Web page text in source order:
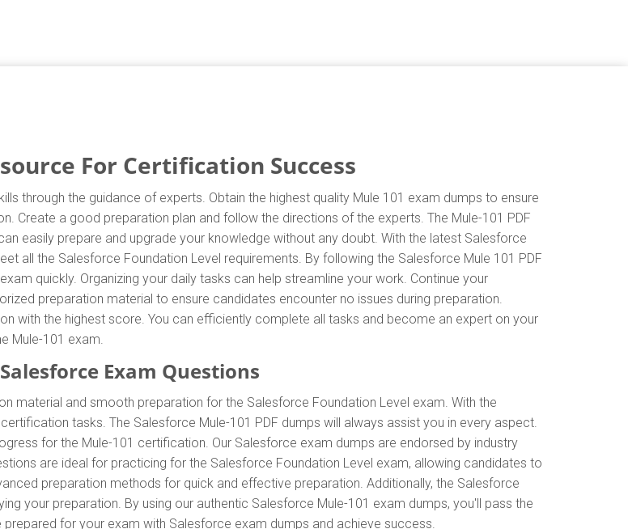
For Certification Success
through the guidance of experts. Obtain the highest quality Mule 101 exam dumps to ensure
Create a good preparation plan and follow the directions of the experts. The Mule-101 PDF
easily prepare and upgrade your knowledge without any doubt. With the latest Salesforce
all the Salesforce Foundation Level requirements. By following the Salesforce Mule 101 PDF
quickly. Organizing your daily tasks can help streamline your work. Continue your
preparation material to ensure candidates encounter no issues during preparation.
with the highest score. You can efficiently complete all tasks and become an expert on your
Mule-101 exam.
Exam Questions
material and smooth preparation for the Salesforce Foundation Level exam. With the
tasks. The Salesforce Mule-101 PDF dumps will always assist you in every aspect.
for the Mule-101 certification. Our Salesforce exam dumps are endorsed by industry
are ideal for practicing for the Salesforce Foundation Level exam, allowing candidates to
preparation methods for quick and effective preparation. Additionally, the Salesforce
your preparation. By using our authentic Salesforce Mule-101 exam dumps, you'll pass the
for your exam with Salesforce exam dumps and achieve success.